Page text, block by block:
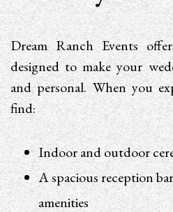
Dream Ranch Events
designed to make your
and personal. When you
find:
Indoor and outdoor
A spacious reception
amenities